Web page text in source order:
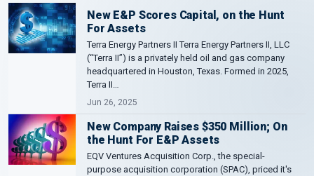
New E&P Scores Capital, on the Hunt
For Assets
Terra Energy Partners II Terra Energy Partners II, LLC
(“Terra II”) is a privately held oil and gas company
headquartered in Houston, Texas. Formed in 2025,
Terra II…
Jun 26, 2025
New Company Raises $350 Million; On
the Hunt For E&P Assets
EQV Ventures Acquisition Corp., the special-
purpose acquisition corporation (SPAC), priced it's